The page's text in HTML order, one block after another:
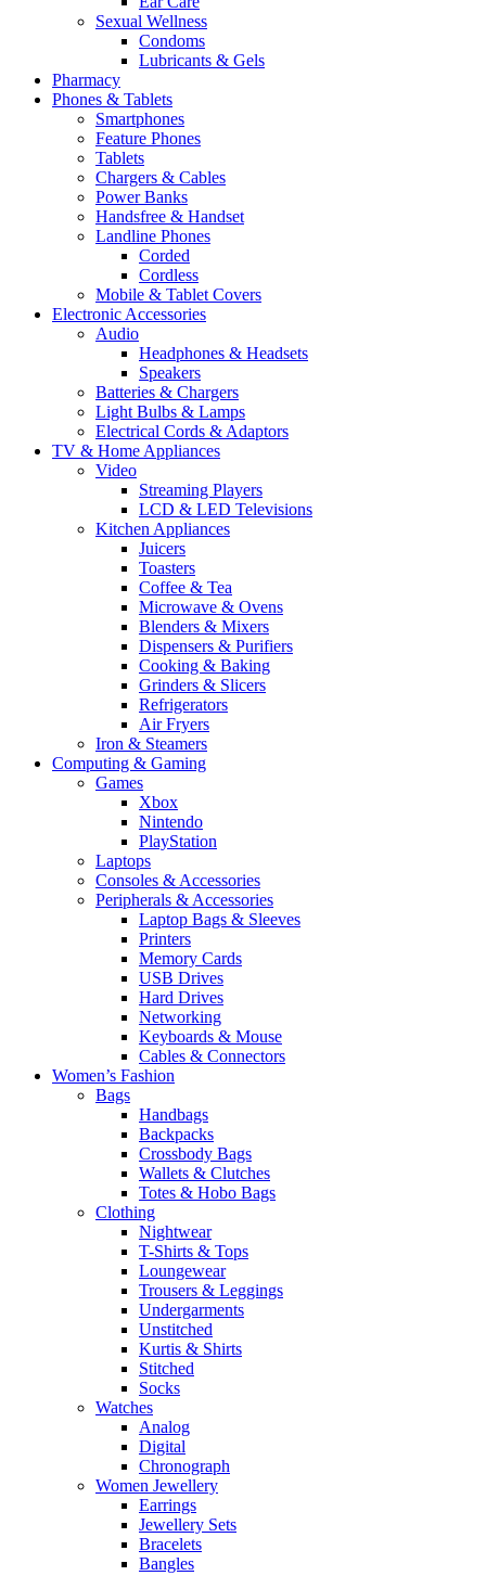
Sexual Wellness
Condoms
Lubricants & Gels
Pharmacy
Phones & Tablets
Smartphones
Feature Phones
Tablets
Chargers & Cables
Power Banks
Handsfree & Handset
Landline Phones
Corded
Cordless
Mobile & Tablet Covers
Electronic Accessories
Audio
Headphones & Headsets
Speakers
Batteries & Chargers
Light Bulbs & Lamps
Electrical Cords & Adaptors
TV & Home Appliances
Video
Streaming Players
LCD & LED Televisions
Kitchen Appliances
Juicers
Toasters
Coffee & Tea
Microwave & Ovens
Blenders & Mixers
Dispensers & Purifiers
Cooking & Baking
Grinders & Slicers
Refrigerators
Air Fryers
Iron & Steamers
Computing & Gaming
Games
Xbox
Nintendo
PlayStation
Laptops
Consoles & Accessories
Peripherals & Accessories
Laptop Bags & Sleeves
Printers
Memory Cards
USB Drives
Hard Drives
Networking
Keyboards & Mouse
Cables & Connectors
Women’s Fashion
Bags
Handbags
Backpacks
Crossbody Bags
Wallets & Clutches
Totes & Hobo Bags
Clothing
Nightwear
T-Shirts & Tops
Loungewear
Trousers & Leggings
Undergarments
Unstitched
Kurtis & Shirts
Stitched
Socks
Watches
Analog
Digital
Chronograph
Women Jewellery
Earrings
Jewellery Sets
Bracelets
Bangles